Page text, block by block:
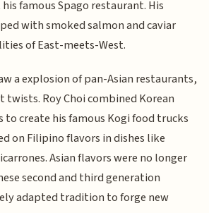
famous Spago restaurant. His
with smoked salmon and caviar
of East-meets-West.
a explosion of pan-Asian restaurants,
Roy Choi combined Korean
to create his famous Kogi food trucks
on Filipino flavors in dishes like
Asian flavors were no longer
second and third generation
adapted tradition to forge new